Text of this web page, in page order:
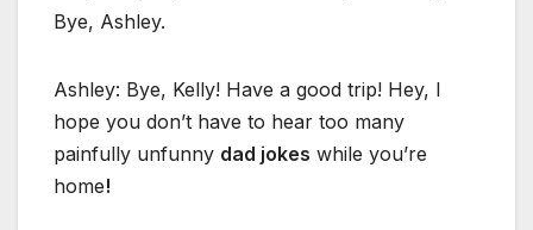
Bye, Ashley.
Ashley: Bye, Kelly! Have a good trip! Hey, I
hope you don’t have to hear too many
painfully unfunny dad jokes while you’re
home!